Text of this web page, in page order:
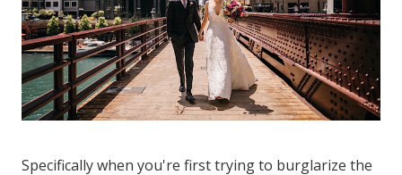
Specifically when you're first trying to burglarize the